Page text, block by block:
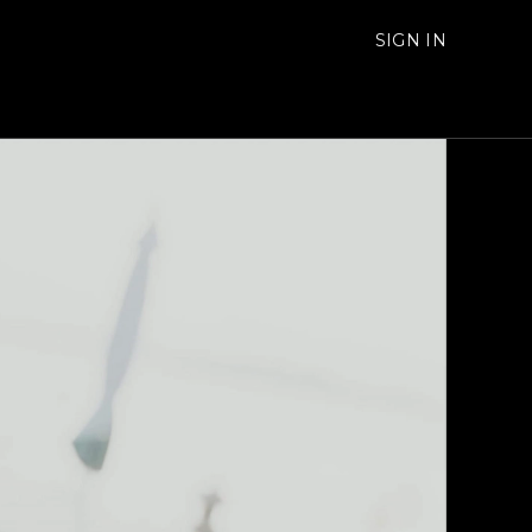
SIGN IN